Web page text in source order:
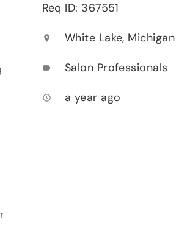
Req ID: 367551
location_on White Lake, Michigan
label Salon Professionals
access_time a year ago